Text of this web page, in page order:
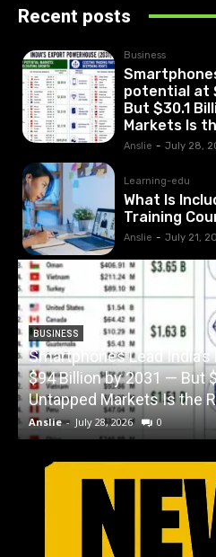
Recent posts
Business
potential at
But $30.1
Markets Is
Anslie - July 28,
Learning-edu
What Is
Training
Anslie - July 21,
BUSINESS
Smartphones Lead
$94 Billion by 2031 — But
Untapped Markets Is the
Anslie - July 28, 2026 0